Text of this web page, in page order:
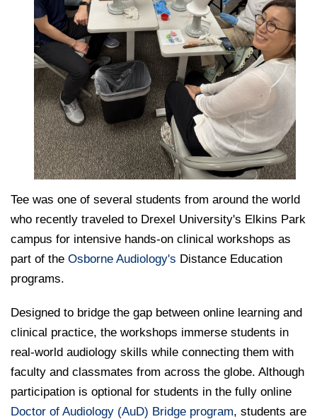
Tee was one of several students from around the world
who recently traveled to Drexel University's Elkins Park
campus for intensive hands-on clinical workshops as
part of the Osborne Audiology's Distance Education
programs.
Designed to bridge the gap between online learning and
clinical practice, the workshops immerse students in
real-world audiology skills while connecting them with
faculty and classmates from across the globe. Although
participation is optional for students in the fully online
Doctor of Audiology (AuD) Bridge program, students are